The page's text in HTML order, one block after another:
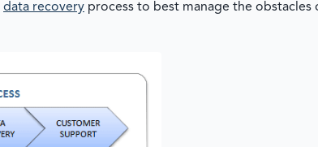
data recovery process to best manage the obstacles